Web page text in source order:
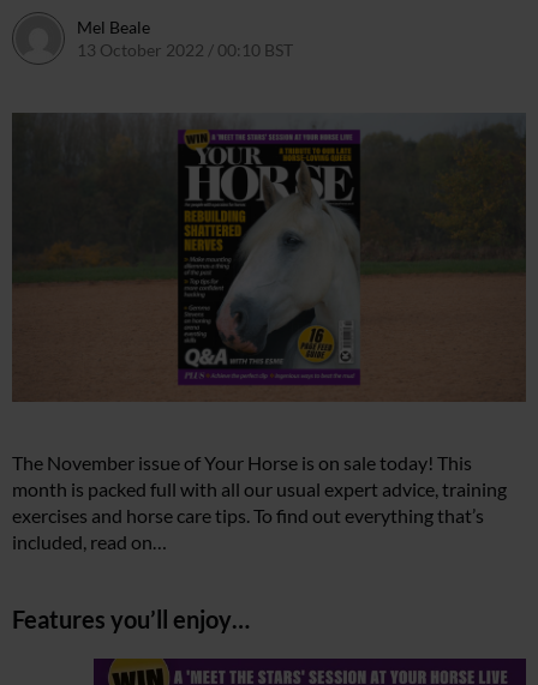
Mel Beale
13 October 2022 / 00:10 BST
The November issue of Your Horse is on sale today! This
month is packed full with all our usual expert advice, training
exercises and horse care tips. To find out everything that’s
included, read on…
Features you’ll enjoy…